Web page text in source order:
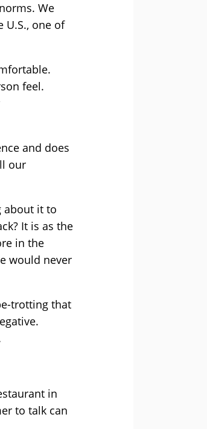
We
U.S., one of
feel.
and does
our
about it to
It is as the
in the
would never
trotting that
in
to talk can